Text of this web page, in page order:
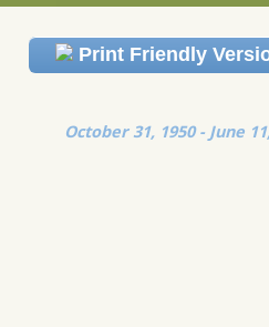
Print Friendly
October 31, 1950 - June